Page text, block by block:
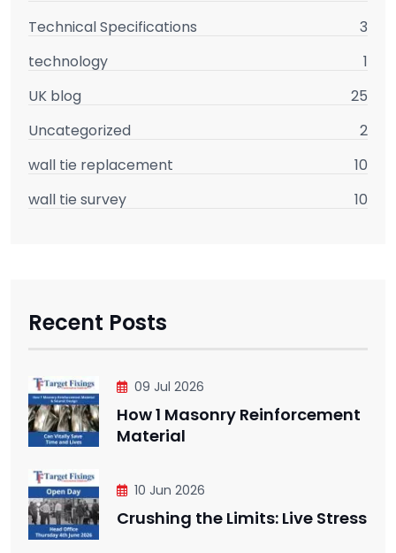
Technical Specifications
3
technology
1
UK blog
25
Uncategorized
2
wall tie replacement
10
wall tie survey
10
Recent Posts
09 Jul 2026
How 1 Masonry Reinforcement
Material
10 Jun 2026
Crushing the Limits: Live Stress